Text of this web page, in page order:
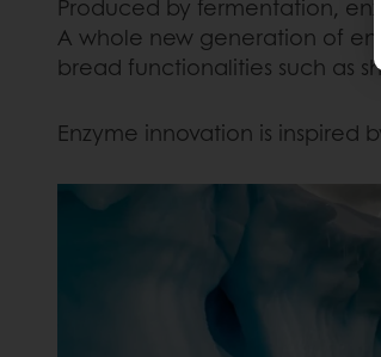
Produced by fermentation,
A whole new generation of
bread functionalities such as
Enzyme innovation is inspired